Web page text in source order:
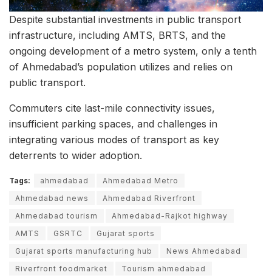
Despite substantial investments in public transport
infrastructure, including AMTS, BRTS, and the
ongoing development of a metro system, only a tenth
of Ahmedabad’s population utilizes and relies on
public transport.
Commuters cite last-mile connectivity issues,
insufficient parking spaces, and challenges in
integrating various modes of transport as key
deterrents to wider adoption.
Tags: ahmedabad
Ahmedabad Metro
Ahmedabad news
Ahmedabad Riverfront
Ahmedabad tourism
Ahmedabad-Rajkot highway
AMTS
GSRTC
Gujarat sports
Gujarat sports manufacturing hub
News Ahmedabad
Riverfront foodmarket
Tourism ahmedabad